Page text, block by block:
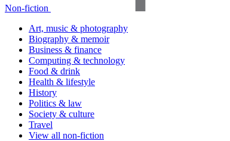
Non-fiction
Art, music & photography
Biography & memoir
Business & finance
Computing & technology
Food & drink
Health & lifestyle
History
Politics & law
Society & culture
Travel
View all non-fiction